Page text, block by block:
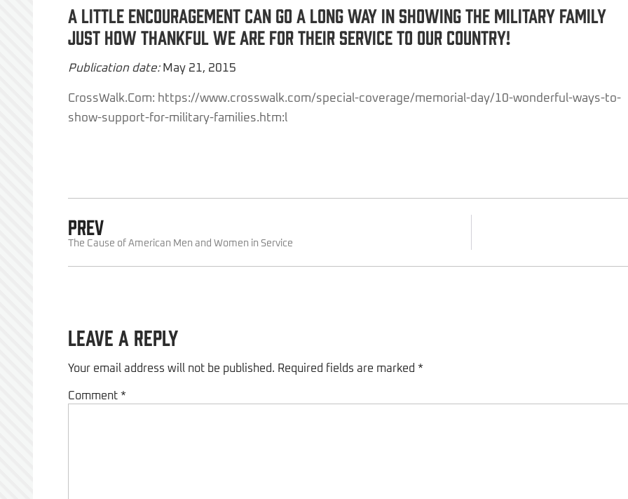
A little encouragement can go a long way in showing the military family
just how thankful we are for their service to our country!
Publication date:May 21, 2015
CrossWalk.Com: https://www.crosswalk.com/special-coverage/memorial-day/10-wonderful-ways-to-
show-support-for-military-families.htm:l
PREV
The Cause of American Men and Women in Service
Leave a Reply
Your email address will not be published. Required fields are marked *
Comment *